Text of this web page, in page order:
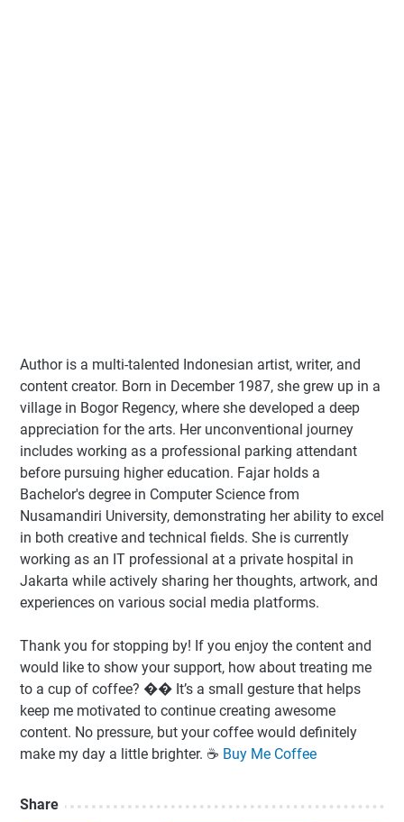
Author is a multi-talented Indonesian artist, writer, and
content creator. Born in December 1987, she grew up in a
village in Bogor Regency, where she developed a deep
appreciation for the arts. Her unconventional journey
includes working as a professional parking attendant
before pursuing higher education. Fajar holds a
Bachelor's degree in Computer Science from
Nusamandiri University, demonstrating her ability to excel
in both creative and technical fields. She is currently
working as an IT professional at a private hospital in
Jakarta while actively sharing her thoughts, artwork, and
experiences on various social media platforms.
Thank you for stopping by! If you enjoy the content and
would like to show your support, how about treating me
to a cup of coffee? �� It’s a small gesture that helps
keep me motivated to continue creating awesome
content. No pressure, but your coffee would definitely
make my day a little brighter. ☕️ Buy Me Coffee
Share